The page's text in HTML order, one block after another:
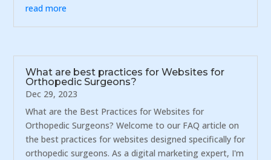
read more
What are best practices for Websites for
Orthopedic Surgeons?
Dec 29, 2023
What are the Best Practices for Websites for
Orthopedic Surgeons? Welcome to our FAQ article on
the best practices for websites designed specifically for
orthopedic surgeons. As a digital marketing expert, I'm